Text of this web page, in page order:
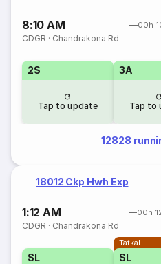
8:10 AM 00h
CDGR · Chandrakona Rd
2S
Tap to update
3A
Tap to
12828
18012 Ckp Hwh Exp
1:12 AM 00h
CDGR · Chandrakona Rd
SL
Tatkal
SL